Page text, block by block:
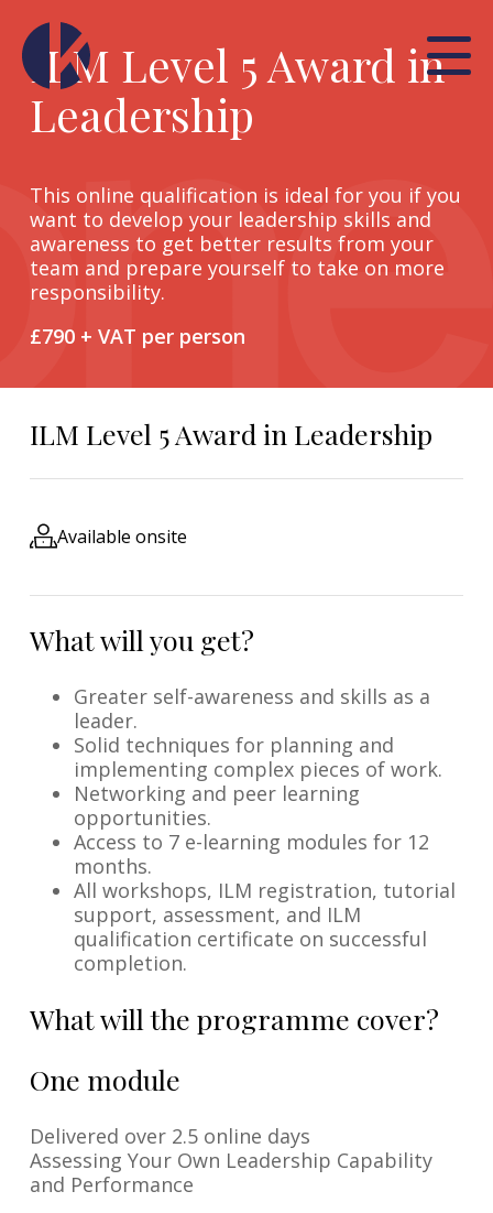
ILM Level 5 Award in
Leadership
This online qualification is ideal for you if you
want to develop your leadership skills and
awareness to get better results from your
team and prepare yourself to take on more
responsibility.
£790 + VAT per person
ILM Level 5 Award in Leadership
Available onsite
What will you get?
Greater self-awareness and skills as a
leader.
Solid techniques for planning and
implementing complex pieces of work.
Networking and peer learning
opportunities.
Access to 7 e-learning modules for 12
months.
All workshops, ILM registration, tutorial
support, assessment, and ILM
qualification certificate on successful
completion.
What will the programme cover?
One module
Delivered over 2.5 online days
Assessing Your Own Leadership Capability
and Performance